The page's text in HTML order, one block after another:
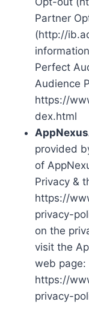
Partner
(http://
Perfect
Audience
https://
dex.html
AppNexus
provided
of
Privacy &
https://
privacy-
on the
visit the
web page:
https://
privacy-